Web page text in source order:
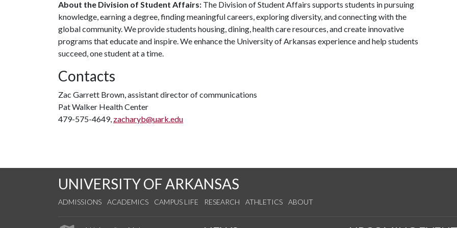
About the Division of Student Affairs: The Division of Student Affairs supports students in pursuing
knowledge, earning a degree, finding meaningful careers, exploring diversity, and connecting with the
global community. We provide students housing, dining, health care resources, and create innovative
programs that educate and inspire. We enhance the University of Arkansas experience and help students
succeed, one student at a time.
Contacts
Zac Garrett Brown, assistant director of communications
Pat Walker Health Center
479-575-4649, zacharyb@uark.edu
UNIVERSITY OF ARKANSAS
ADMISSIONS ACADEMICS CAMPUS LIFE RESEARCH ATHLETICS ABOUT